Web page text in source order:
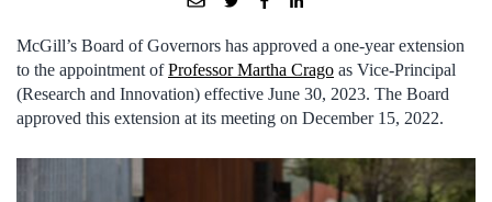
McGill’s Board of Governors has approved a one-year extension
to the appointment ofProfessor Martha Crago as Vice-Principal
(Research and Innovation) effective June 30, 2023. The Board
approved this extension at its meeting on December 15, 2022.